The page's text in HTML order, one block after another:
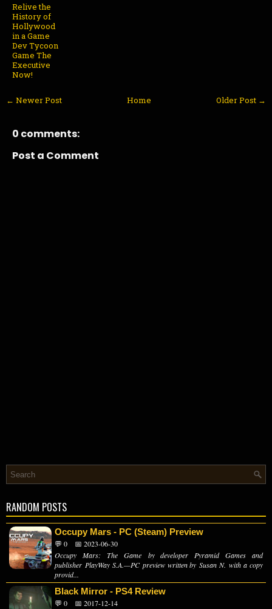
Relive the
History of
Hollywood
in a Game
Dev Tycoon
Game The
Executive
Now!
← Newer Post Older Post →
Home
0 comments:
Post a Comment
RANDOM POSTS
Occupy Mars - PC (Steam) Preview
💬 0
📅 2023-06-30
Occupy Mars: The Game by developer Pyramid Games and
publisher PlayWay S.A.—PC preview written by Susan N. with a copy
provid...
Black Mirror - PS4 Review
💬 0
📅 2017-12-14